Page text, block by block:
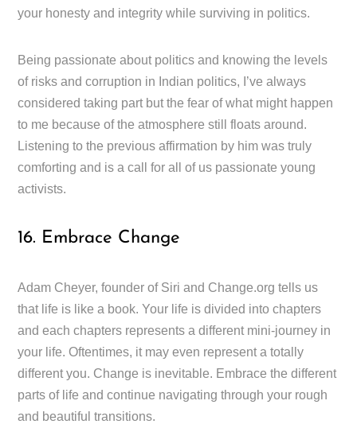
your honesty and integrity while surviving in politics.
Being passionate about politics and knowing the levels
of risks and corruption in Indian politics, I’ve always
considered taking part but the fear of what might happen
to me because of the atmosphere still floats around.
Listening to the previous affirmation by him was truly
comforting and is a call for all of us passionate young
activists.
16. Embrace Change
Adam Cheyer, founder of Siri and Change.org tells us
that life is like a book. Your life is divided into chapters
and each chapters represents a different mini-journey in
your life. Oftentimes, it may even represent a totally
different you. Change is inevitable. Embrace the different
parts of life and continue navigating through your rough
and beautiful transitions.